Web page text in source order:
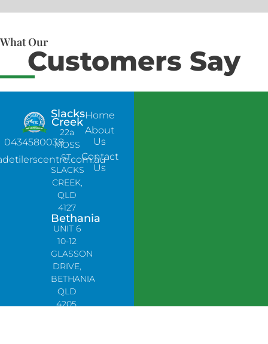
What Our
Customers Say
0434580038
Slacks
Creek
22a
MOSS
ST,
SLACKS
CREEK,
QLD
4127
Bethania
UNIT 6
10-12
GLASSON
DRIVE,
BETHANIA
QLD
4205,
Home
About
Us
Contact
Us